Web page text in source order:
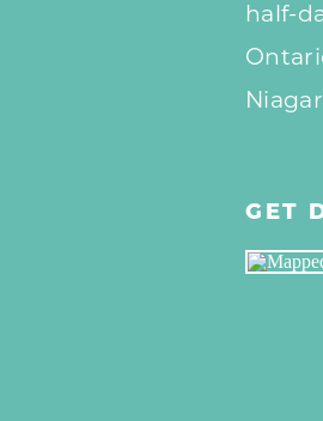
half-
GET